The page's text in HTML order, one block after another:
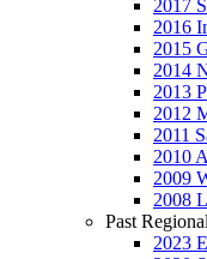
2017
2016
2015
2014
2013
2012
2011
2010
2009
2008
Past
2023